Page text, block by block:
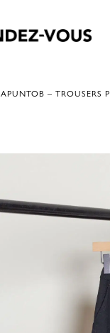
APUNTOB – TROUSERS